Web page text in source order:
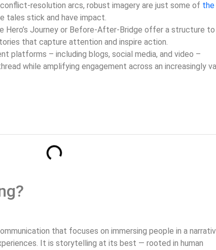
resolution arcs, robust imagery are just some of the
tales stick and have impact.
Hero’s Journey or Before-After-Bridge offer a structure to
that capture attention and inspire action.
platforms – including blogs, social media, and video –
while amplifying engagement across an increasingly
that focuses on immersing people in a
It is storytelling at its best — rooted in human